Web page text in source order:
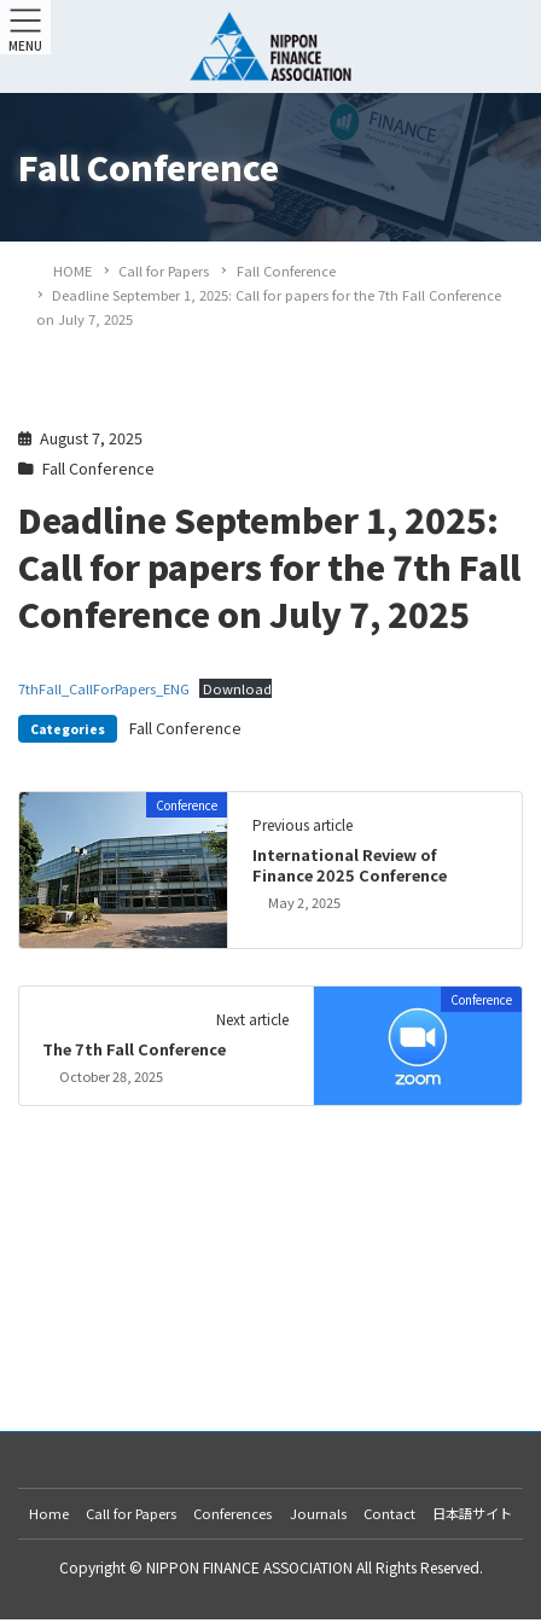
Fall Conference
HOME Call for Papers
Fall Conference
Deadline September 1, 2025: Call for papers for the 7th Fall Conference
on July 7, 2025
August 7, 2025
Fall Conference
Deadline September 1, 2025:
Call for papers for the 7th Fall
Conference on July 7, 2025
7thFall_CallForPapers_ENG Download
Categories Fall Conference
Conference
Previous article
International Review of
Finance 2025 Conference
May 2, 2025
Conference
Next article
The 7th Fall Conference
October 28, 2025
Home Call for Papers Conferences Journals Contact 日本語サイト
Copyright © NIPPON FINANCE ASSOCIATION All Rights Reserved.
MENU